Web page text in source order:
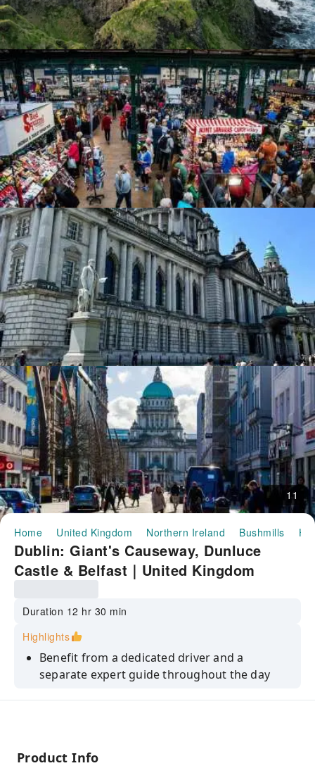
11
Home United Kingdom Northern Ireland Bushmills
Dublin: Giant's Causeway, Dunluce
Castle & Belfast｜United Kingdom
Duration 12 hr 30 min
Highlights
Benefit from a dedicated driver and a
separate expert guide throughout the day
Visit Dunluce Castle, a Game of Thrones
Giant's Causeway
Product Info